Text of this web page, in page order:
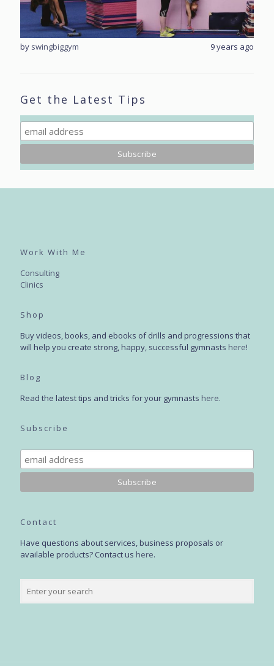
9 years ago
by swingbiggym
Get the Latest Tips
Work With Me
Consulting
Clinics
Shop
Buy videos, books, and ebooks of drills and progressions that
will help you create strong, happy, successful gymnasts here!
Blog
Read the latest tips and tricks for your gymnasts here.
Subscribe
Contact
Have questions about services, business proposals or
available products? Contact us here.